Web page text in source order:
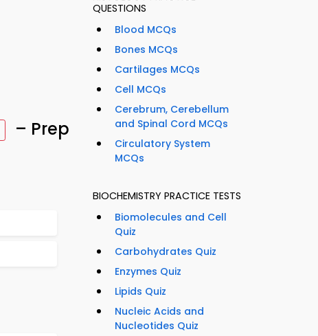
– Prep
QUESTIONS
Blood MCQs
Bones MCQs
Cartilages MCQs
Cell MCQs
Cerebrum, Cerebellum
and Spinal Cord MCQs
Circulatory System
MCQs
BIOCHEMISTRY PRACTICE TESTS
Biomolecules and Cell
Quiz
Carbohydrates Quiz
Enzymes Quiz
Lipids Quiz
Nucleic Acids and
Nucleotides Quiz